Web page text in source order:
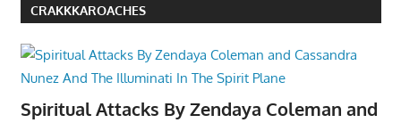
CRAKKKAROACHES
Spiritual Attacks By Zendaya Coleman and